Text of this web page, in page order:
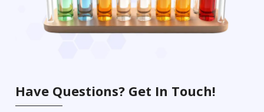
Have Questions? Get In Touch!